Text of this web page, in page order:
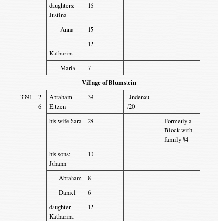
daughters:
Justina
16
Anna 15
Katharina
12
Maria
7
Village of Blumstein
3391
2
6
Abraham
Eitzen
39
Lindenau
#20
his wife Sara
28
Formerly a
Block with
family #4
his sons:
Johann
10
Abraham
8
Daniel
6
daughter
Katharina
12